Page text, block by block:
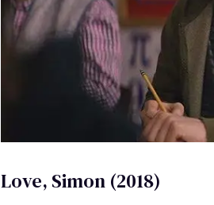
Love, Simon (2018)